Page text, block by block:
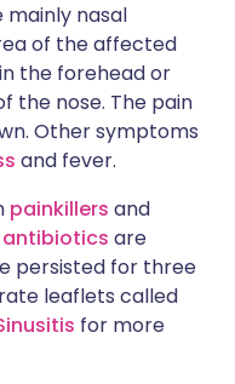
mainly nasal
of the affected
the forehead or
the nose. The pain
Other symptoms
and fever.
painkillers and
antibiotics are
persisted for three
leaflets called
for more